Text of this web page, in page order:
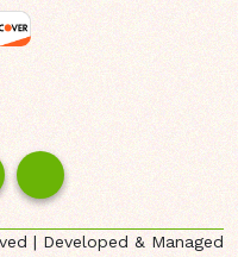
| Developed & Managed